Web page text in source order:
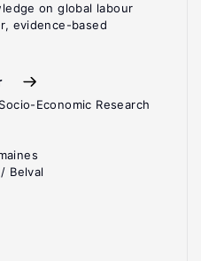
on global labour
evidence-based
Economic Research
Belval